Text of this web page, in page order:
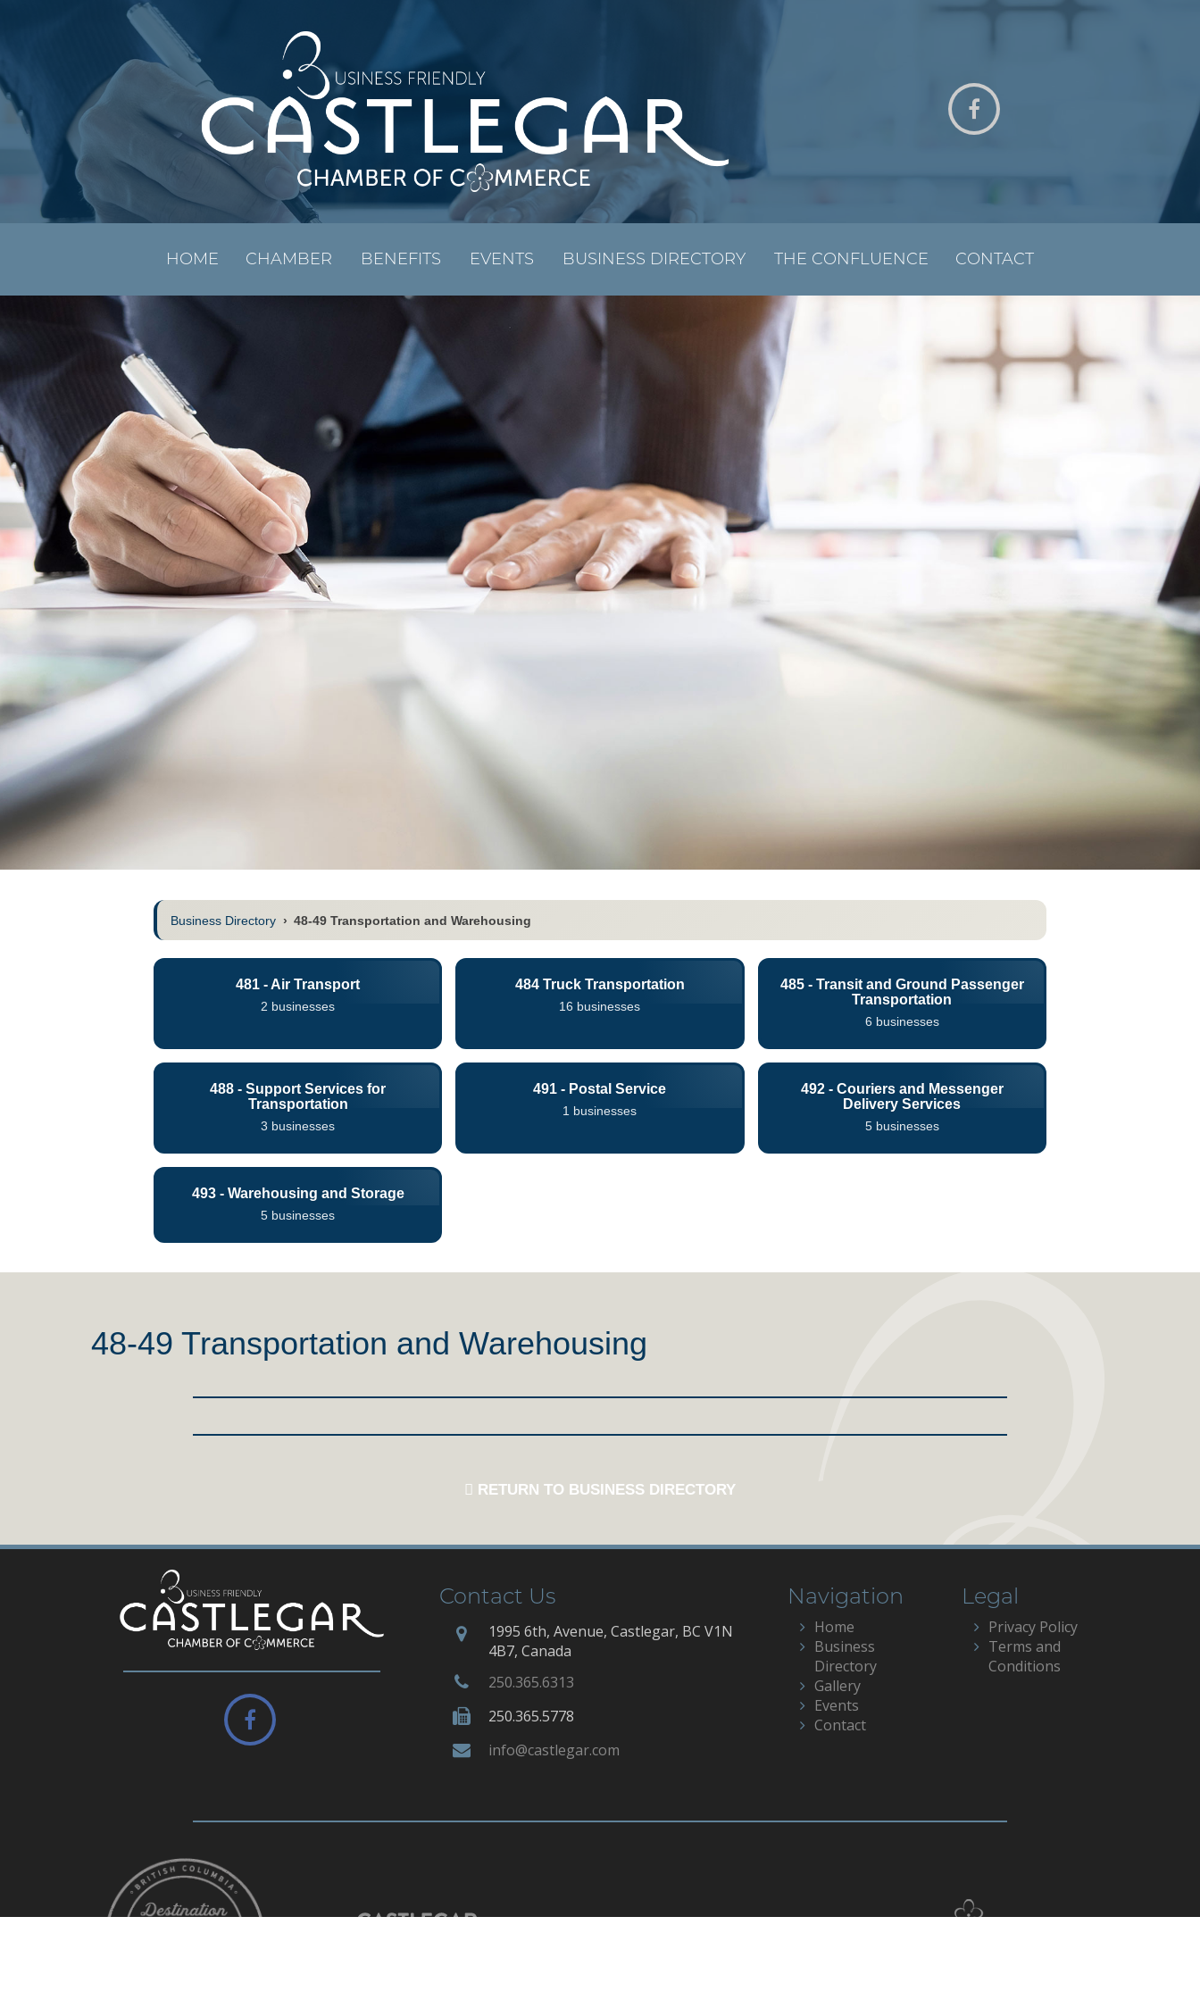
HOME CHAMBER BENEFITS EVENTS BUSINESS DIRECTORY THE CONFLUENCE CONTACT
Business Directory › 48-49 Transportation and Warehousing
481 - Air Transport
2 businesses
484 Truck Transportation
16 businesses
485 - Transit and Ground Passenger
Transportation
6 businesses
488 - Support Services for
Transportation
3 businesses
491 - Postal Service
1 businesses
492 - Couriers and Messenger
Delivery Services
5 businesses
493 - Warehousing and Storage
5 businesses
48-49 Transportation and Warehousing
RETURN TO BUSINESS DIRECTORY
Contact Us
1995 6th, Avenue, Castlegar, BC V1N
4B7, Canada
250.365.6313
250.365.5778
info@castlegar.com
Navigation
Home
Business
Directory
Gallery
Events
Contact
Legal
Privacy Policy
Terms and
Conditions